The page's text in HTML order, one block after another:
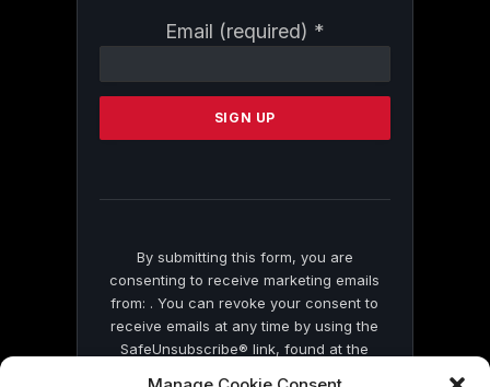
Email (required) *
Contact
Please
this
By submitting this form, you are
consenting to receive marketing emails
from: . You can revoke your consent to
receive emails at any time by using the
SafeUnsubscribe® link, found at the